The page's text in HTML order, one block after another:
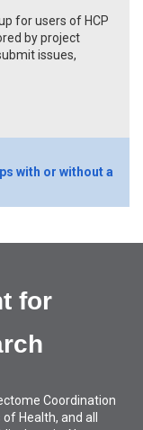
for users of HCP
by project
issues,
with or without a
for
Coordination
Health, and all